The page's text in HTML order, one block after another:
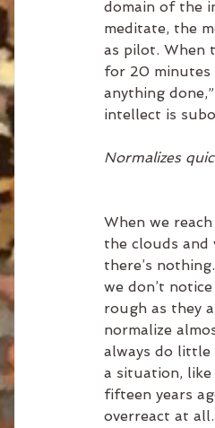
domain of the
meditate, the
as pilot. When
for 20 minutes
anything
intellect is
Normalizes
When we
the clouds
there’s
we don’t
rough as they
normalize
always do little
a situation,
fifteen years
overreact at